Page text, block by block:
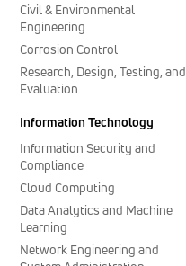
Civil & Environmental
Engineering
Corrosion Control
Research, Design, Testing, and
Evaluation
Information Technology
Information Security and
Compliance
Cloud Computing
Data Analytics and Machine
Learning
Network Engineering and